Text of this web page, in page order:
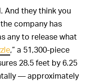
And they think you
company has
any to release what
,” a 51,300-piece
28.5 feet by 6.25
— approximately